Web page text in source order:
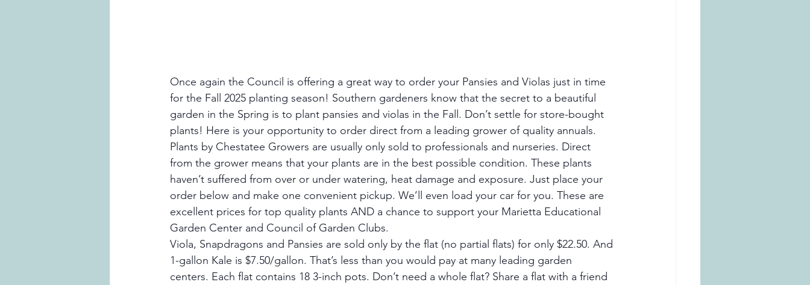
Once again the Council is offering a great way to order your Pansies and Violas just in time
for the Fall 2025 planting season! Southern gardeners know that the secret to a beautiful
garden in the Spring is to plant pansies and violas in the Fall. Don’t settle for store-bought
plants! Here is your opportunity to order direct from a leading grower of quality annuals.
Plants by Chestatee Growers are usually only sold to professionals and nurseries. Direct
from the grower means that your plants are in the best possible condition. These plants
haven’t suffered from over or under watering, heat damage and exposure. Just place your
order below and make one convenient pickup. We’ll even load your car for you. These are
excellent prices for top quality plants AND a chance to support your Marietta Educational
Garden Center and Council of Garden Clubs.
Viola, Snapdragons and Pansies are sold only by the flat (no partial flats) for only $22.50. And
1-gallon Kale is $7.50/gallon. That’s less than you would pay at many leading garden
centers. Each flat contains 18 3-inch pots. Don’t need a whole flat? Share a flat with a friend